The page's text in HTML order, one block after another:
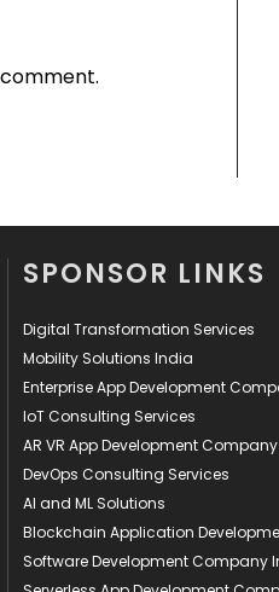
SPONSOR LINKS
Digital Transformation Services
Mobility Solutions India
Enterprise App Development
IoT Consulting Services
AR VR App Development Company
DevOps Consulting Services
AI and ML Solutions
Blockchain Application
Software Development Company